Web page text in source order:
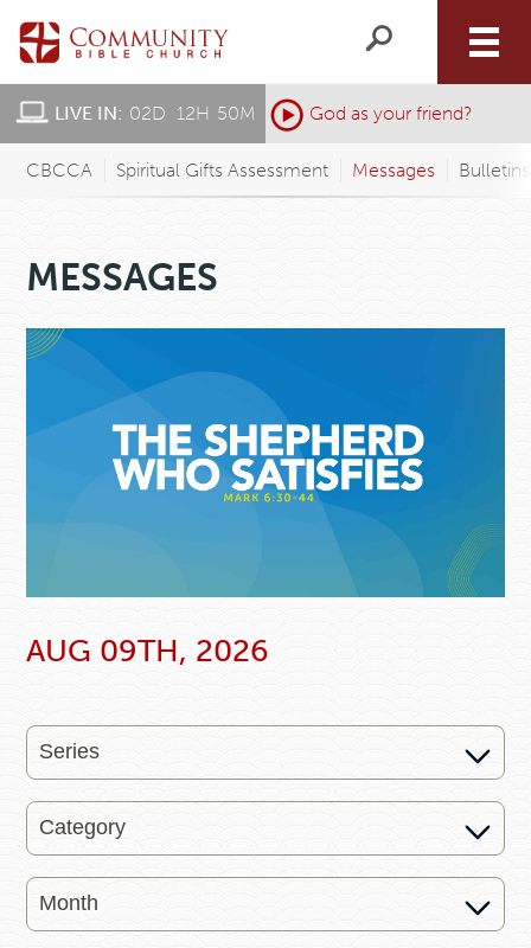
LIVE IN: 02D 12H 50M God as your friend?
CBCCA Spiritual Gifts Assessment Messages
MESSAGES
AUG 09TH, 2026